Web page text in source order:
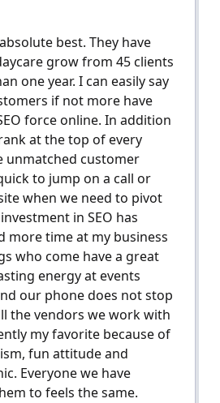
best. They have
grow from 45 clients
one year. I can easily say
if not more have
force online. In addition
at the top of every
unmatched customer
to jump on a call or
when we need to pivot
in SEO has
more time at my business
who come have a great
energy at events
our phone does not stop
the vendors we work with
my favorite because of
fun attitude and
Everyone we have
to feels the same.